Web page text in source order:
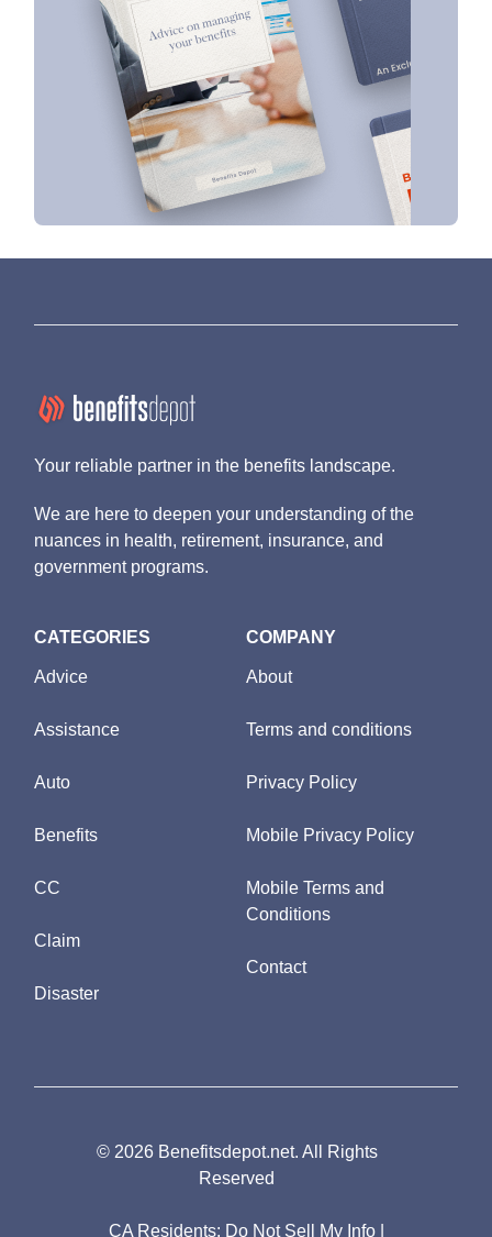
Your reliable partner in the benefits landscape.
We are here to deepen your understanding of the
nuances in health, retirement, insurance, and
government programs.
CATEGORIES
Advice
Assistance
Auto
Benefits
CC
Claim
Disaster
COMPANY
About
Terms and conditions
Privacy Policy
Mobile Privacy Policy
Mobile Terms and
Conditions
Contact
CA Residents: Do Not Sell My Info
© 2026 Benefitsdepot.net. All Rights
Reserved